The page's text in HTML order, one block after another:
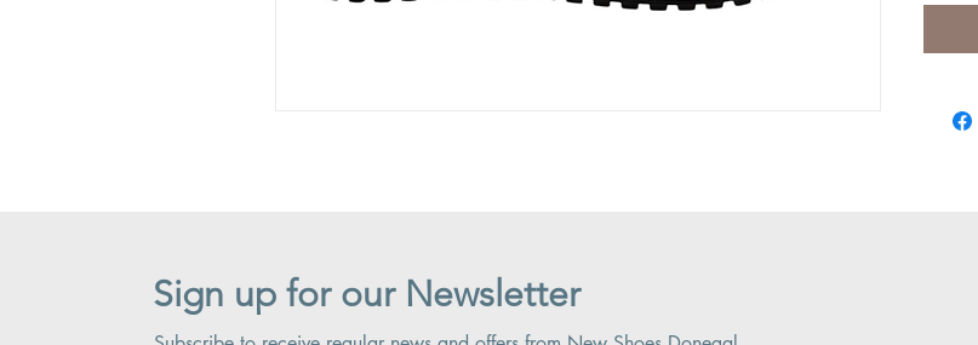
Sign up for our Newsletter